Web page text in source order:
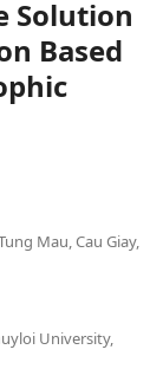
Solution
Based
Mau, Cau Giay,
University,